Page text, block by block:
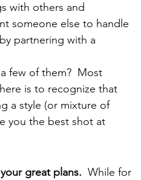
with others and
someone else to handle
partnering with a
few of them?  Most
is to recognize that
a style (or mixture of
you the best shot at
great plans. While for